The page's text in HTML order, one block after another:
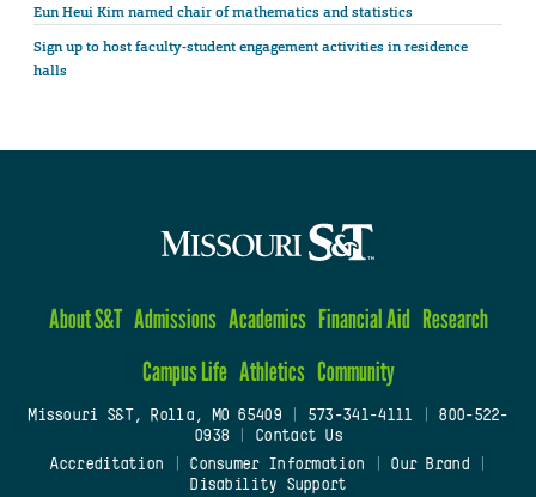
Eun Heui Kim named chair of mathematics and statistics
Sign up to host faculty-student engagement activities in residence
halls
About S&T Admissions Academics Financial Aid Research
Campus Life Athletics Community
Missouri S&T, Rolla, MO 65409| 573-341-4111
800-522-
0938
Contact Us
Accreditation
Consumer Information Our Brand
Disability Support